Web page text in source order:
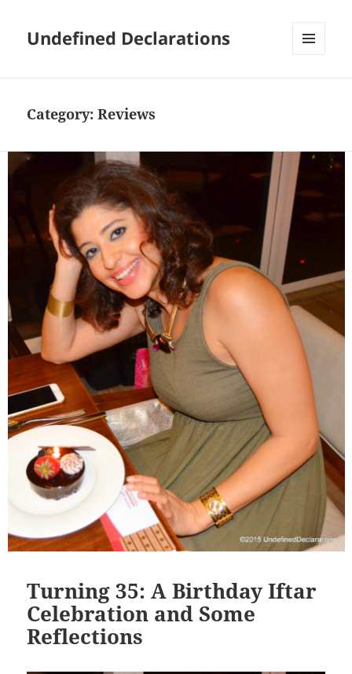
Undefined Declarations
Category:Reviews
Turning 35: A Birthday Iftar
Celebration and Some
Reflections